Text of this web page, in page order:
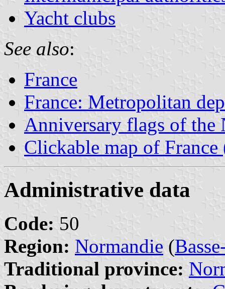
Yacht clubs
See also:
France
France: Metropolitan
Anniversary flags of the
Clickable map of France
Administrative data
Code: 50
Region: Normandie (
Traditional province: